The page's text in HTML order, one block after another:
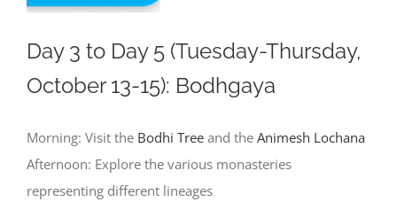
Day 3 to Day 5 (Tuesday-Thursday,
October 13-15): Bodhgaya
Morning: Visit the Bodhi Treeand the Animesh Lochana
Afternoon: Explore the various monasteries
representing different lineages